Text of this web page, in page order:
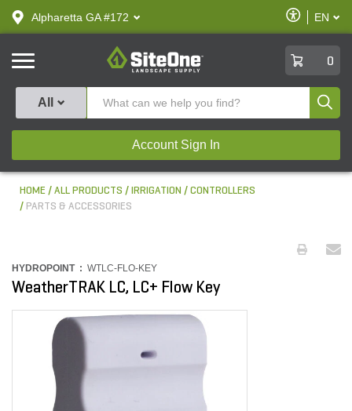
text.skipToContent
text.skipToNavigation
Alpharetta GA #172
Enable
Accessibility
EN
SiteOne
0
All
Account Sign In
HOME ALL PRODUCTS IRRIGATION
CONTROLLERS
PARTS & ACCESSORIES
HYDROPOINT : WTLC-FLO-KEY
WeatherTRAK LC, LC+ Flow Key